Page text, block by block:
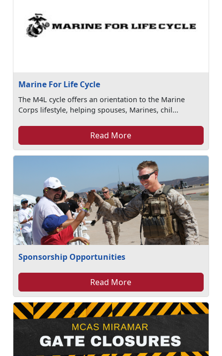
Marine For Life Cycle
The M4L cycle offers an orientation to the Marine
Corps lifestyle, helping spouses, Marines, chil...
Read More
Sponsorship Opportunities
Read More